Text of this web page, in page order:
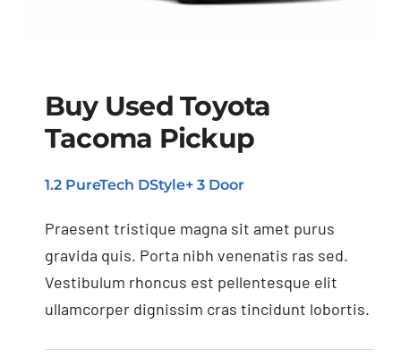
Buy Used Toyota
Tacoma Pickup
Buy Used Toyota
Tacoma Pickup
1.2 PureTech DStyle+ 3 Door
Praesent tristique magna sit amet purus
gravida quis. Porta nibh venenatis ras sed.
Vestibulum rhoncus est pellentesque elit
ullamcorper dignissim cras tincidunt lobortis.